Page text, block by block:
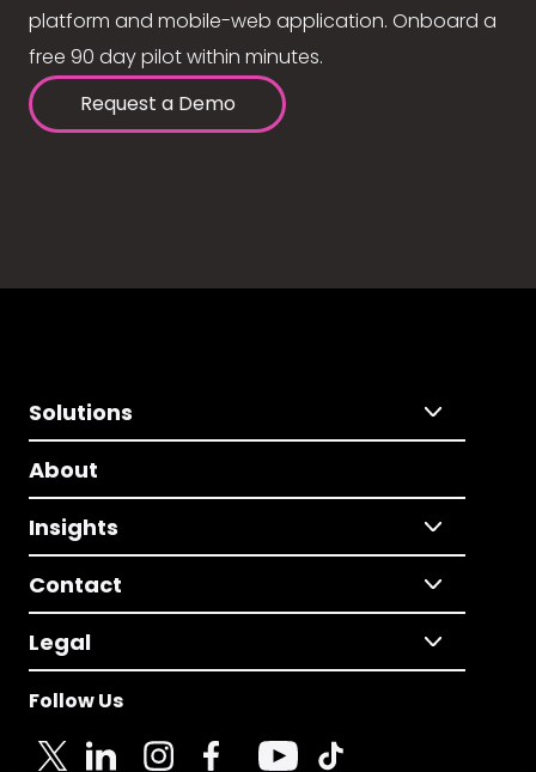
platform and mobile-web application. Onboard a
free 90 day pilot within minutes.
Request a Demo
Solutions
About
Insights
Contact
Legal
Follow Us